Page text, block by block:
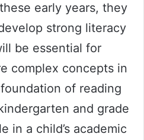
early years, they
strong literacy
be essential for
complex concepts in
of reading
and grade
in a child’s academic